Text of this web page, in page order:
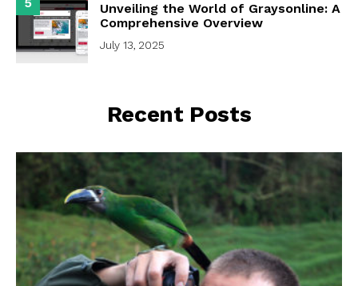
5
Unveiling the World of Graysonline: A
Comprehensive Overview
July 13, 2025
Recent Posts